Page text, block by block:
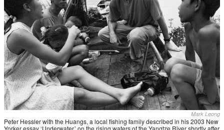
Mark Leong
Peter Hessler with the Huangs, a local fishing family described in his 2003 New